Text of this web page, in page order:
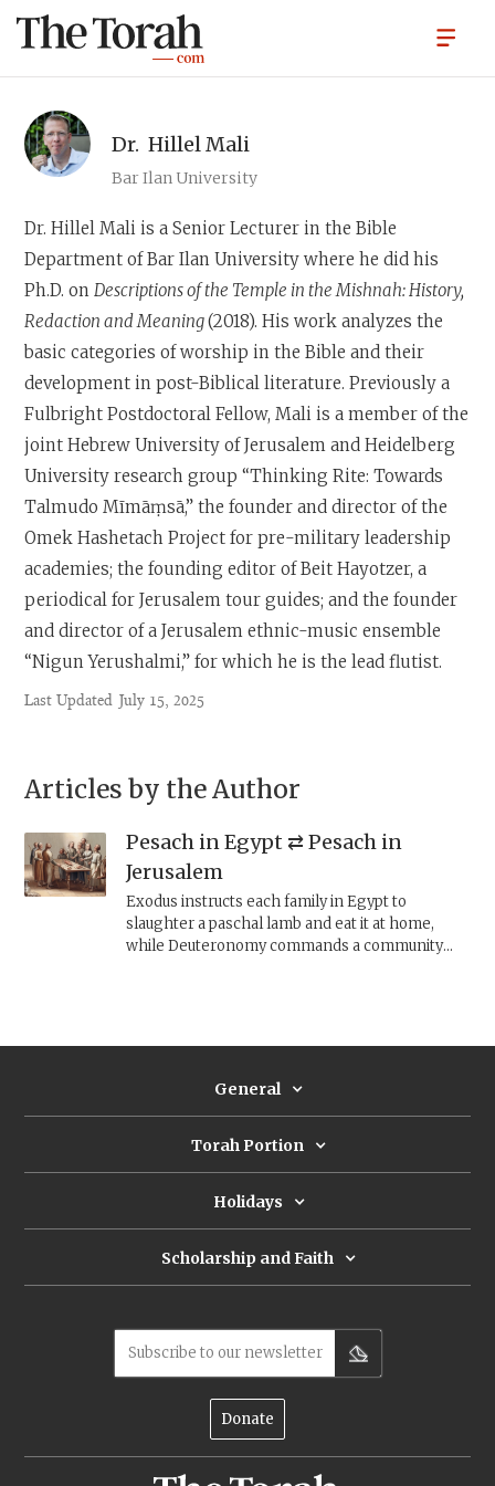
Dr. Hillel Mali
Bar Ilan University
Dr. Hillel Mali is a Senior Lecturer in the Bible
Department of Bar Ilan University where he did his
Ph.D. onDescriptions of the Temple in the Mishnah: History,
Redaction and Meaning(2018). His work analyzes the
basic categories of worship in the Bible and their
development in post-Biblical literature. Previously a
Fulbright Postdoctoral Fellow, Mali is a member of the
joint Hebrew University of Jerusalem and Heidelberg
University research group “Thinking Rite: Towards
Talmudo Mīmāṃsā,” the founder and director of the
Omek Hashetach Project for pre-military leadership
academies; the founding editor of Beit Hayotzer, a
periodical for Jerusalem tour guides; and the founder
and director of a Jerusalem ethnic-music ensemble
“Nigun Yerushalmi,” for which he is the lead flutist.
Last Updated July 15, 2025
Articles by the Author
Pesach in Egypt ⇄ Pesach in
Jerusalem
Exodus instructs each family in Egypt to
slaughter a paschal lamb and eat it at home,
while Deuteronomy commands a community
the Mishnah requires everyone to slaughter
together in three cohorts; most surprisingly, R.
Eliezer claims that, in theory, all of Israel can
share one paschal animal.
General
Torah Portion
Holidays
Scholarship and Faith
Subscribe to our newsletter
Donate